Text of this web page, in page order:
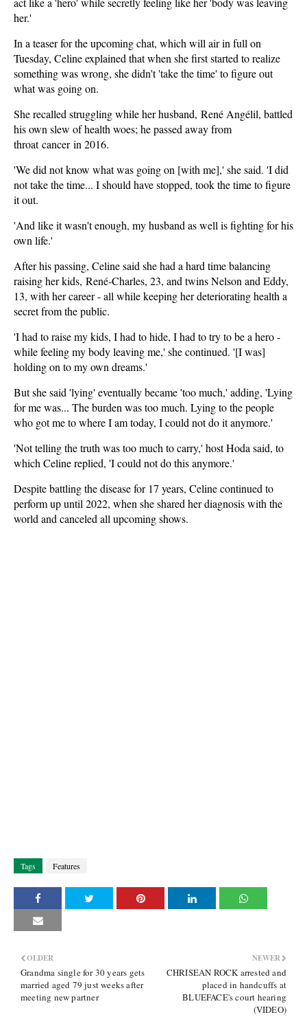
her.'
In a teaser for the upcoming chat, which will air in full on
Tuesday, Celine explained that when she first started to realize
something was wrong, she didn't 'take the time' to figure out
what was going on.
She recalled struggling while her husband, René Angélil, battled
his own slew of health woes; he passed away from
throat cancer in 2016.
'We did not know what was going on [with me],' she said. 'I did
not take the time... I should have stopped, took the time to figure
it out.
'And like it wasn't enough, my husband as well is fighting for his
own life.'
After his passing, Celine said she had a hard time balancing
raising her kids, René-Charles, 23, and twins Nelson and Eddy,
13, with her career - all while keeping her deteriorating health a
secret from the public.
'I had to raise my kids, I had to hide, I had to try to be a hero -
while feeling my body leaving me,' she continued. '[I was]
holding on to my own dreams.'
But she said 'lying' eventually became 'too much,' adding, 'Lying
for me was... The burden was too much. Lying to the people
who got me to where I am today, I could not do it anymore.'
'Not telling the truth was too much to carry,' host Hoda said, to
which Celine replied, 'I could not do this anymore.'
Despite battling the disease for 17 years, Celine continued to
perform up until 2022, when she shared her diagnosis with the
world and canceled all upcoming shows.
Tags Features
NEWER
CHRISEAN ROCK arrested and
placed in handcuffs at
BLUEFACE's court hearing
(VIDEO)
OLDER
Grandma single for 30 years gets
married aged 79 just weeks after
meeting new partner